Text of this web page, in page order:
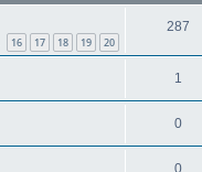
16 17 18 19 20
287
1
0
0